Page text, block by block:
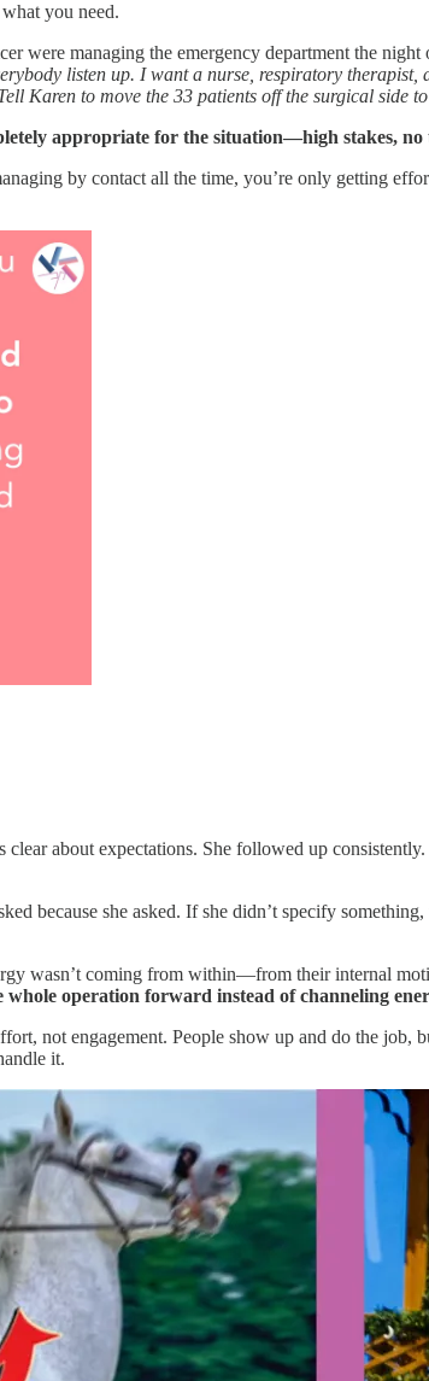
you need.
were managing the emergency department the
listen up. I want a nurse, respiratory
Karen to move the 33 patients off the surgical side
appropriate for the situation—high stakes, no
by contact all the time, you’re only getting
about expectations. She followed up
because she asked. If she didn’t specify
wasn’t coming from within—from their internal
operation forward instead of channeling
not engagement. People show up and do the
it.